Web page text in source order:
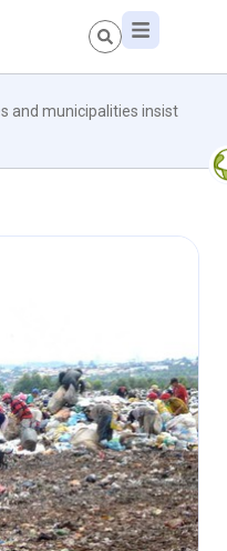
and municipalities insist